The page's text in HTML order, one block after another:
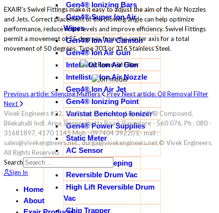
Gen4® Ionizing Bars
Gen4® Super Ion Air
Wipes
Gen4® Ion Air Cannon
Gen4® Ion Air Gun
Intellistat Ion Air Gun
Intellistat Ion Air Nozzle
Gen4® Ion Air Jet
Gen4® Ionizing Point
Varistat Benchtop Ionizer
Gen4® Power Supplies
Static Meter
AC Sensor
Industrial House Keeping
Reversible Drum Vac
High Lift Reversible Drum
Vac
Chip Trapper
EXAIR's Swivel Fittings make it easy to adjust the aim of the Air Nozzles
and Jets. Correct placement of the blowing angle can help optimize
performance, reduce noise levels and improve efficiency. Swivel Fittings
permit a movement of 25 degrees from the center axis for a total
movement of 50 degrees. Type 303 or 316 Stainless Steel.
Previous article: Silencing Mufflers PrevNext article: Oil Removal Filter
Next
Vivek Engineers #22, 1st Floor, 1st Cross, Adj. to IIMB Compound,
Bilekahalli Indl. Area, Bannerghatta Road, Bangalore - 560 076. Ph : 080 -
31681897, 4170 1145 Mob : 097404 39220 E- mail :
sales@vivekengineers.net , durga@vivekengineers.net © Vivek Engineers.
All Rights Reserved.
Search
Sign In
Home
About